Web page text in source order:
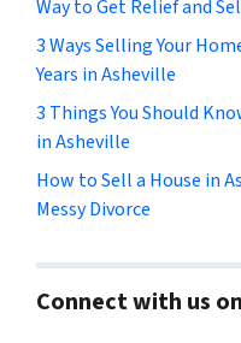
Way to Get Relief and
3 Ways Selling Your
Years in Asheville
3 Things You Should
in Asheville
How to Sell a House in
Messy Divorce
Connect with us